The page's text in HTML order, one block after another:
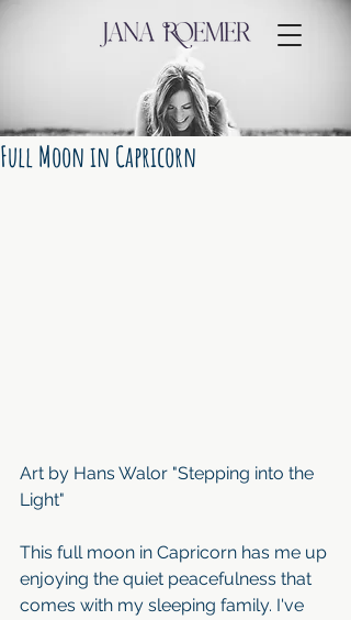
Full Moon in Capricorn
Art by Hans Walor "Stepping into the
Light"
This full moon in Capricorn has me up
enjoying the quiet peacefulness that
comes with my sleeping family. I've